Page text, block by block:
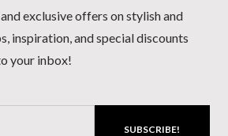
exclusive offers on stylish and
inspiration, and special discounts
your inbox!
SUBSCRIBE!